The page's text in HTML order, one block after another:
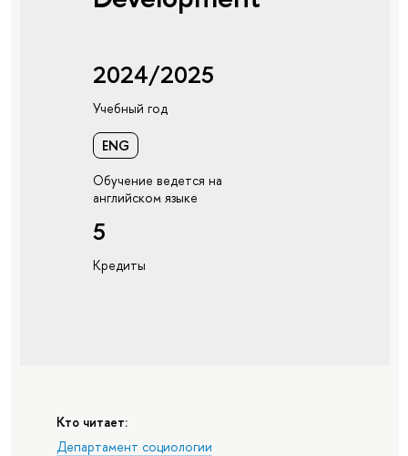
2024/2025
Учебный год
ENG
Обучение ведется на
английском языке
5
Кредиты
Кто читает:
Департамент социологии